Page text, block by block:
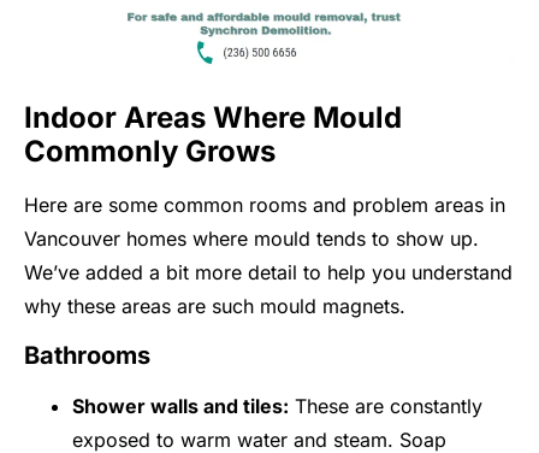
Indoor Areas Where Mould
Commonly Grows
Here are some common rooms and problem areas in
Vancouver homes where mould tends to show up.
We’ve added a bit more detail to help you understand
why these areas are such mould magnets.
Bathrooms
Shower walls and tiles: These are constantly
exposed to warm water and steam. Soap